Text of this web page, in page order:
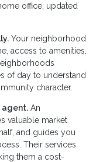
office, updated
Your neighborhood
access to amenities,
of day to understand
character.
agent. An
valuable market
and guides you
Their services
them a cost-